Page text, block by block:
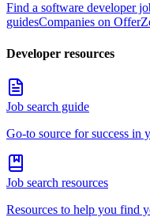
Find a software developer
guidesCompanies on
Developer resources
Job search guide
Go-to source for success in
Job search resources
Resources to help you find